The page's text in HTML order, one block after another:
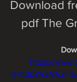
Download
pdf The
https://